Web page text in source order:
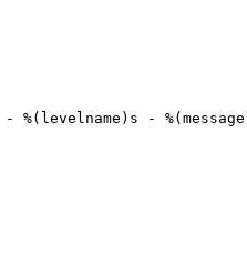
-